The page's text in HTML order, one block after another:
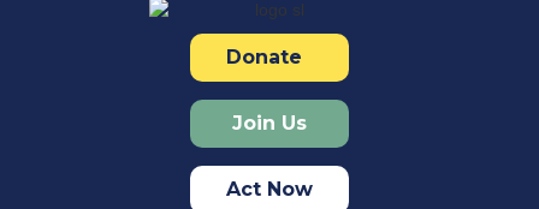
Donate
Join Us
Act Now